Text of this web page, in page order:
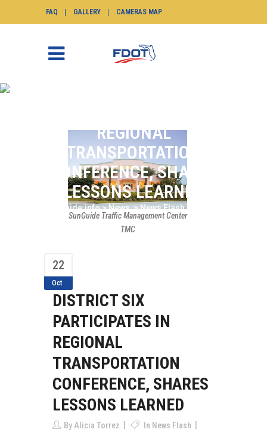
FAQ GALLERY CAMERAS MAP
REGIONAL
TRANSPORTATION
CONFERENCE, SHARES
LESSONS LEARNED
SunGuide.info>News>News Flash>
Six Participates in Regional Transportation
Conference, Shares Lessons Learned
SunGuide Traffic Management Center
TMC
22
Oct
DISTRICT SIX
PARTICIPATES IN
REGIONAL
TRANSPORTATION
CONFERENCE, SHARES
LESSONS LEARNED
By Alicia Torrez In News Flash